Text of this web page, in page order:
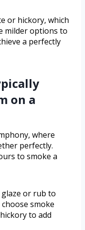
or hickory, which
milder options to
a perfectly
on a
where
perfectly.
to smoke a
glaze or rub to
smoke
to add